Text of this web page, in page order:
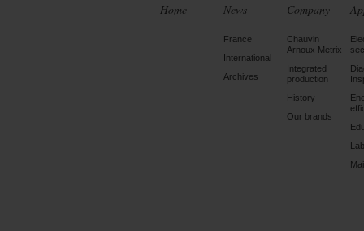
Home News
France
International
Archives
Company
Chauvin
Arnoux Metrix
Integrated
production
History
Our brands